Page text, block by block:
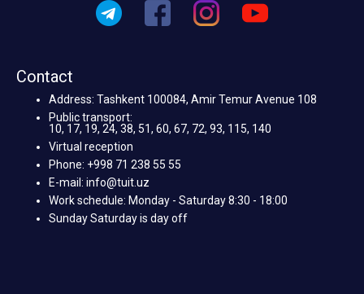
Contact
Address: Tashkent 100084, Amir Temur Avenue 108
Public transport:
10, 17, 19, 24, 38, 51, 60, 67, 72, 93, 115, 140
Virtual reception
Phone: +998 71 238 55 55
E-mail: info@tuit.uz
Work schedule: Monday - Saturday 8:30 - 18:00
Sunday Saturday is day off